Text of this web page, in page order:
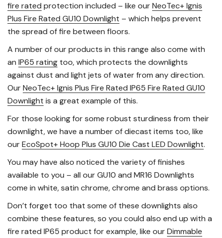
fire rated protection included – like ourNeoTec+ Ignis
Plus Fire Rated GU10 Downlight – which helps prevent
the spread of fire between floors.
A number of our products in this range also come with
an IP65 rating too, which protects the downlights
against dust and light jets of water from any direction.
OurNeoTec+ Ignis Plus Fire Rated IP65 Fire Rated GU10
Downlight is a great example of this.
For those looking for some robust sturdiness from their
downlight, we have a number of diecast items too, like
ourEcoSpot+ Hoop Plus GU10 Die Cast LED Downlight.
You may have also noticed the variety of finishes
available to you – all our GU10 and MR16 Downlights
come in white, satin chrome, chrome and brass options.
Don’t forget too that some of these downlights also
combine these features, so you could also end up with a
fire rated IP65 product for example, like ourDimmable